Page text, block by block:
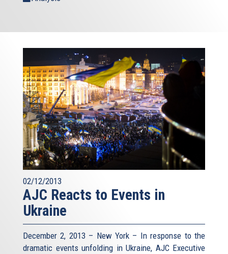
02/12/2013
AJC Reacts to Events in
Ukraine
December 2, 2013 – New York – In response to the
dramatic events unfolding in Ukraine, AJC Executive